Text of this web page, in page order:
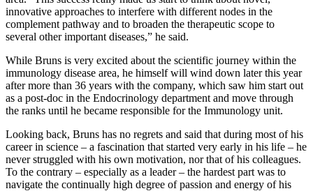
innovative approaches to interfere with different nodes in the
complement pathway and to broaden the therapeutic scope to
several other important diseases,” he said.
While Bruns is very excited about the scientific journey within the
immunology disease area, he himself will wind down later this year
after more than 36 years with the company, which saw him start out
as a post-doc in the Endocrinology department and move through
the ranks until he became responsible for the Immunology unit.
Looking back, Bruns has no regrets and said that during most of his
career in science – a fascination that started very early in his life – he
never struggled with his own motivation, nor that of his colleagues.
To the contrary – especially as a leader – the hardest part was to
navigate the continually high degree of passion and energy of his